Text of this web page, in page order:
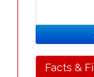
Facts &